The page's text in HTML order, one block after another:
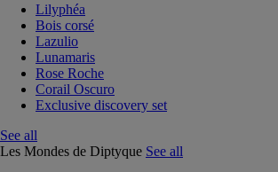
Lilyphéa
Bois corsé
Lazulio
Lunamaris
Rose Roche
Corail Oscuro
Exclusive discovery set
See all
Les Mondes de Diptyque See all